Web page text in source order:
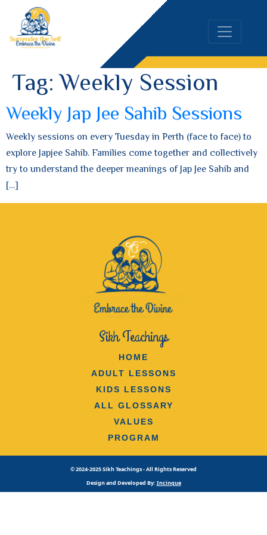
Tag:Weekly Session
Weekly Jap Jee Sahib Sessions
Weekly sessions on every Tuesday in Perth (face to face) to
explore Japjee Sahib. Families come together and collectively
try to understand the deeper meanings of Jap Jee Sahib and
[…]
Sikh Teachings
HOME
ADULT LESSONS
KIDS LESSONS
ALL GLOSSARY
VALUES
PROGRAM
© 2024-2025 Sikh Teachings - All Rights Reserved
Design and Developed By: Incinque